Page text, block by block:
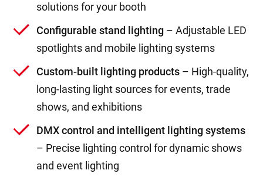
solutions for your booth
Configurable stand lighting – Adjustable LED
spotlights and mobile lighting systems
Custom-built lighting products – High-quality,
long-lasting light sources for events, trade
shows, and exhibitions
DMX control and intelligent lighting systems
– Precise lighting control for dynamic shows
and event lighting